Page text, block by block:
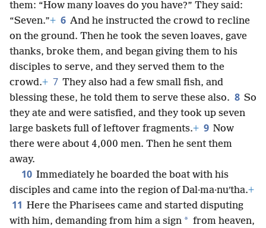
them: “How many loaves do you have?” They said:
“Seven.”+ 6 And he instructed the crowd to recline
on the ground. Then he took the seven loaves, gave
thanks, broke them, and began giving them to his
disciples to serve, and they served them to the
crowd.+ 7 They also had a few small fish, and
blessing these, he told them to serve these also. 8 So
they ate and were satisfied, and they took up seven
large baskets full of leftover fragments.+ 9 Now
there were about 4,000 men. Then he sent them
away.
10 Immediately he boarded the boat with his
disciples and came into the region of Dal·ma·nuʹtha.+
11 Here the Pharisees came and started disputing
with him, demanding from him a sign * from heaven,